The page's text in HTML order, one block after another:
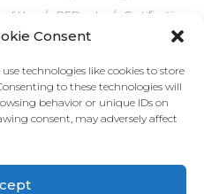
Consent
technologies like cookies to store
to these technologies will
behavior or unique IDs on
consent, may adversely affect
Use REDcycle
Certifications
Us
FAQ's Privacy Policy